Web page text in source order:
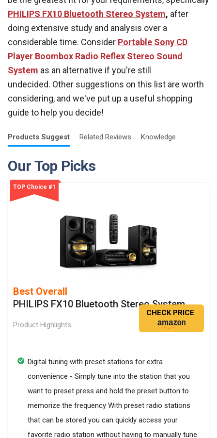
PHILIPS FX10 Bluetooth Stereo System, after
doing extensive study and analysis over a
considerable time. Consider Portable Sony CD
Player Boombox Radio Reflex Stereo Sound
System as an alternative if you're still
undecided. Other suggestions on this list are worth
considering, and we've put up a useful shopping
guide to help you decide!
Products Suggest Related Reviews Knowledge
Our Top Picks
TOP Choice #1
Best Overall
PHILIPS FX10 Bluetooth Stereo System
Product Highlights
CHECK PRICE
Digital tuning with preset stations for extra
convenience - Simply tune into the station that you
want to preset press and hold the preset button to
memorize the frequency With preset radio stations
that can be stored you can quickly access your
favorite radio station without having to manually tune